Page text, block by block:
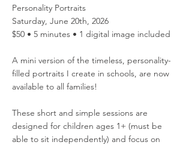
Personality Portraits
Saturday, June 20th, 2026
$50 • 5 minutes • 1 digital image included
A mini version of the timeless, personality-
filled portraits I create in schools, are now
available to all families!
These short and simple sessions are
designed for children ages 1+ (must be
able to sit independently) and focus on